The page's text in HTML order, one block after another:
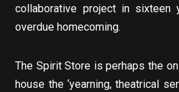
collaborative project in
overdue homecoming.
The Spirit Store is perhaps the
house the ‘yearning, theatrical